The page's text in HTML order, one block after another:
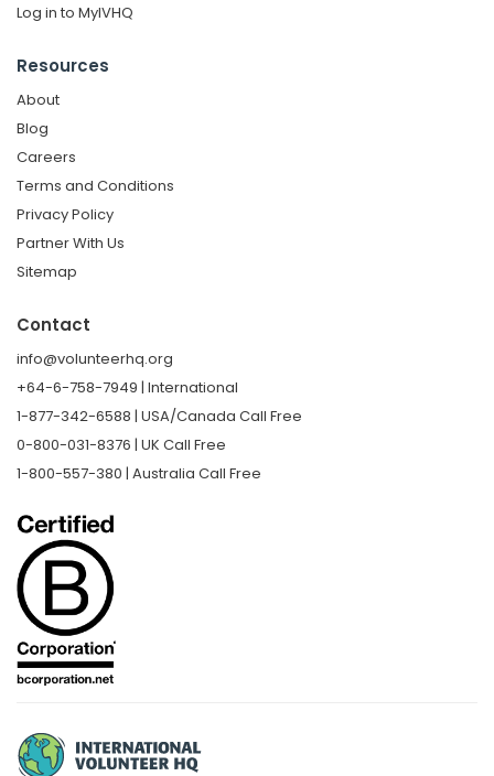
Log in to MyIVHQ
Resources
About
Blog
Careers
Terms and Conditions
Privacy Policy
Partner With Us
Sitemap
Contact
info@volunteerhq.org
+64-6-758-7949 | International
1-877-342-6588 | USA/Canada Call Free
0-800-031-8376 | UK Call Free
1-800-557-380 | Australia Call Free